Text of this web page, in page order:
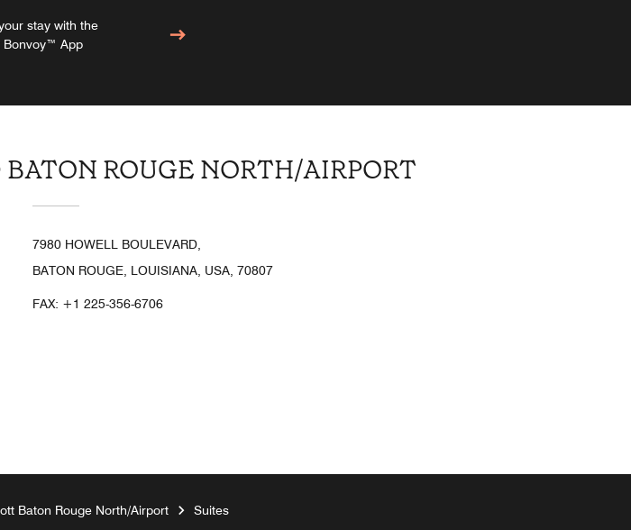
stay with the
Bonvoy™ App
ROUGE NORTH/AIRPORT
7980 HOWELL BOULEVARD,
BATON ROUGE, LOUISIANA, USA, 70807
FAX: +1 225-356-6706
Baton Rouge North/Airport Suites